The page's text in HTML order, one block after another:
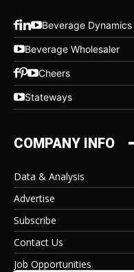
Beverage Dynamics
Beverage Wholesaler
Cheers
Stateways
COMPANY INFO
Data & Analysis
Advertise
Subscribe
Contact Us
Job Opportunities